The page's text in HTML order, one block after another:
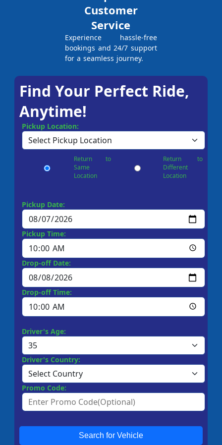
Customer
Service
Experience hassle-free
bookings and 24/7 support
for a seamless journey.
Find Your Perfect Ride,
Anytime!
Pickup Location:
Return to
Same
Location
Return to
Different
Location
Pickup Date:
Pickup Time:
Drop-off Date:
Drop-off Time:
Driver's Age:
Driver's Country:
Promo Code:
Search for Vehicle